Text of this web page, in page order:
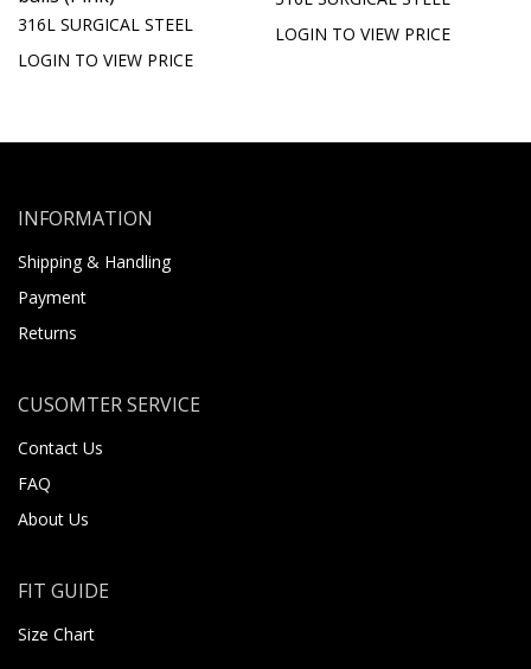
316L SURGICAL STEEL
LOGIN TO VIEW PRICE
LOGIN TO VIEW PRICE
INFORMATION
Shipping & Handling
Payment
Returns
CUSOMTER SERVICE
Contact Us
FAQ
About Us
FIT GUIDE
Size Chart